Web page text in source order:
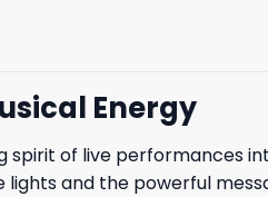
Energy
spirit of live performances
and the powerful